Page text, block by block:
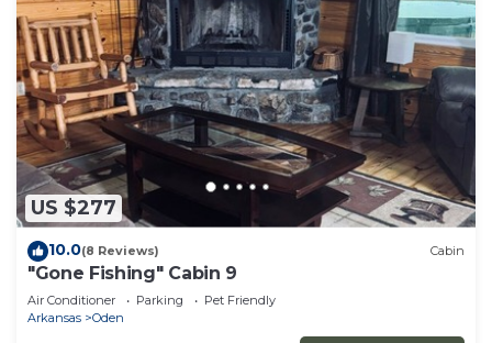
US $277
10.0(8 Reviews) Cabin
"Gone Fishing" Cabin 9
Air Conditioner Parking
Pet Friendly
Arkansas
Oden